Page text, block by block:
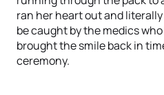
ran her heart out and
be caught by the medics
brought the smile back in
ceremony.